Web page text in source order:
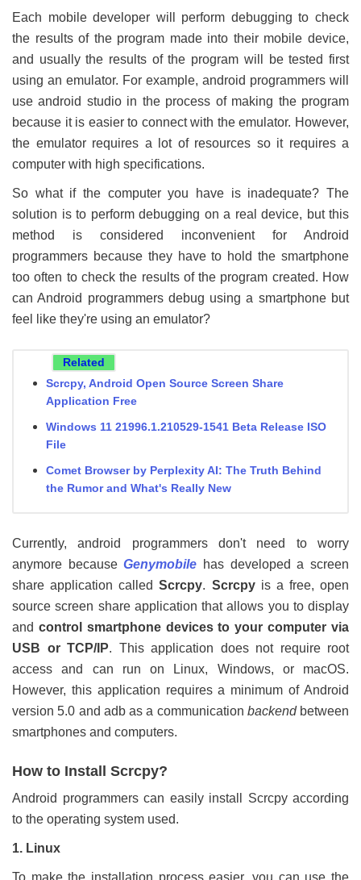
Each mobile developer will perform debugging to check
the results of the program made into their mobile device,
and usually the results of the program will be tested first
using an emulator. For example, android programmers will
use android studio in the process of making the program
because it is easier to connect with the emulator. However,
the emulator requires a lot of resources so it requires a
computer with high specifications.
So what if the computer you have is inadequate? The
solution is to perform debugging on a real device, but this
method is considered inconvenient for Android
programmers because they have to hold the smartphone
too often to check the results of the program created. How
can Android programmers debug using a smartphone but
feel like they're using an emulator?
Related
Scrcpy, Android Open Source Screen Share
Application Free
Windows 11 21996.1.210529-1541 Beta Release ISO
File
Comet Browser by Perplexity AI: The Truth Behind
the Rumor and What's Really New
Currently, android programmers don't need to worry
anymore becauseGenymobile has developed a screen
share application calledScrcpy. Scrcpy is a free, open
source screen share application that allows you to display
and control smartphone devices to your computer via
USB or TCP/IP. This application does not require root
access and can run on Linux, Windows, or macOS.
However, this application requires a minimum of Android
version 5.0 and adb as a communication backend between
smartphones and computers.
How to Install Scrcpy?
Android programmers can easily install Scrcpy according
to the operating system used.
1. Linux